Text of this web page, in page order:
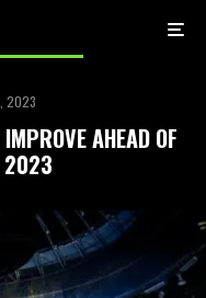
2023
AHEAD OF
2023